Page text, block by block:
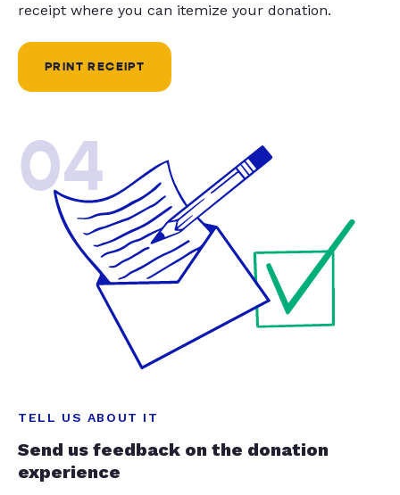
receipt where you can itemize your donation.
PRINT RECEIPT
04
TELL US ABOUT IT
Send us feedback on the donation
experience